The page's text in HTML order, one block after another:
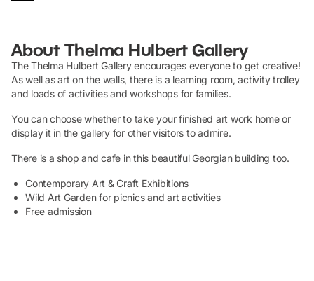
About Thelma Hulbert Gallery
The Thelma Hulbert Gallery encourages everyone to get creative!
As well as art on the walls, there is a learning room, activity trolley
and loads of activities and workshops for families.
You can choose whether to take your finished art work home or
display it in the gallery for other visitors to admire.
There is a shop and cafe in this beautiful Georgian building too.
Contemporary Art & Craft Exhibitions
Wild Art Garden for picnics and art activities
Free admission